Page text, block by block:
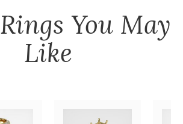
Rings You May
Like